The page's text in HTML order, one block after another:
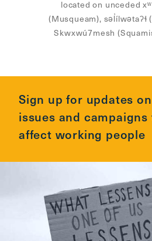
located on unceded
(Musqueam), səl̓ílwətaʔɬ
Skwxwú7mesh
Sign up for updates
issues and
affect working people